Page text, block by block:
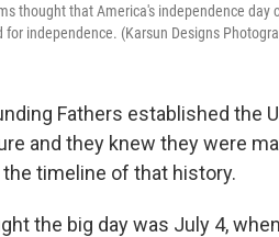
thought that America's independence
for independence. (Karsun Designs
Fathers established the
and they knew they were
timeline of that history.
the big day was July 4,